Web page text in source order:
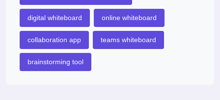
digital whiteboard online whiteboard
collaboration app teams whiteboard
brainstorming tool